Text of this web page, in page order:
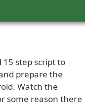
15 step script to
prepare the
Watch the
some reason there